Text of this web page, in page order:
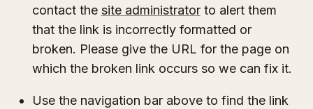
contact the site administratorto alert them
that the link is incorrectly formatted or
broken. Please give the URL for the page on
which the broken link occurs so we can fix it.
Use the navigation bar above to find the link